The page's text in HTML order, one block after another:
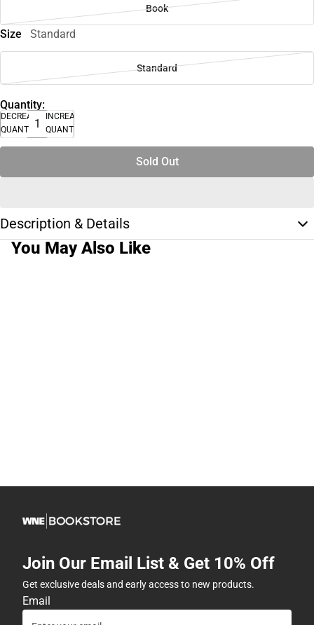
Book
Size Standard
Standard
Quantity:
DECREASE
QUANTITY
INCREASE
QUANTITY
Sold Out
Description & Details
You May Also Like
Join Our Email List & Get 10% Off
Get exclusive deals and early access to new products.
Email